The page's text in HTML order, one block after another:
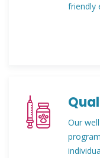
friendly
Our